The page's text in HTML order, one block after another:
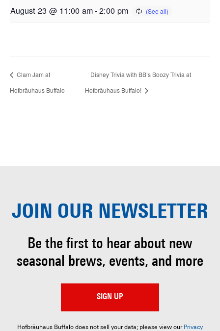
August 23 @ 11:00 am-2:00 pm
Clam Jam at
Hofbräuhaus Buffalo
Disney Trivia with BB’s Boozy Trivia at
Hofbräuhaus Buffalo!
JOIN OUR NEWSLETTER
Be the first to hear about new
seasonal brews, events, and more
SIGN UP
Hofbräuhaus Buffalo does not sell your data; please view our Privacy